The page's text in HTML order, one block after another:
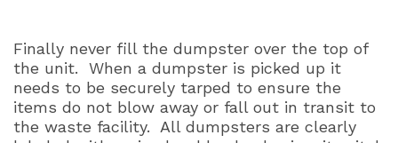
Finally never fill the dumpster over the top of
the unit.
When a dumpster is picked up it
needs to be securely tarped to ensure the
items do not blow away or fall out in transit to
the waste facility.
All dumpsters are clearly